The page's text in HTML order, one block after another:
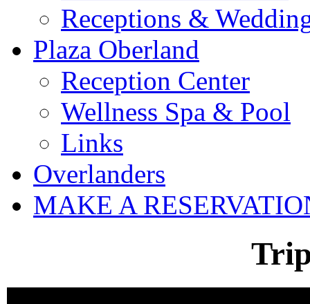
Receptions &
Plaza Oberland
Reception Center
Wellness Spa & Pool
Links
Overlanders
MAKE A